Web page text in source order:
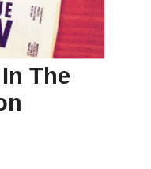
The